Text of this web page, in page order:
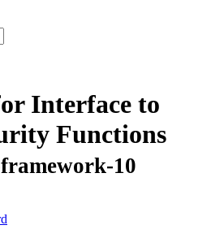
Interface to
Functions
10